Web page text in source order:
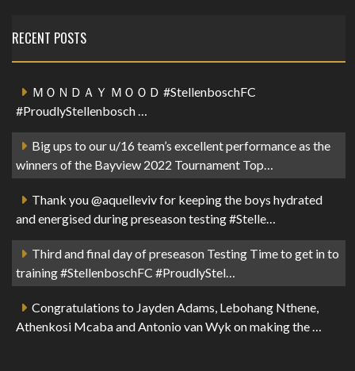
RECENT POSTS
ＭＯＮＤＡＹ ＭＯＯＤ #StellenboschFC
#ProudlyStellenbosch …
Big ups to our u/16 team’s excellent performance as the
winners of the Bayview 2022 Tournament Top…
Thank you @aquelleviv for keeping the boys hydrated
and energised during preseason testing #Stelle…
Third and final day of preseason Testing Time to get in to
training #StellenboschFC #ProudlyStel…
Congratulations to Jayden Adams, Lebohang Nthene,
Athenkosi Mcaba and Antonio van Wyk on making the …